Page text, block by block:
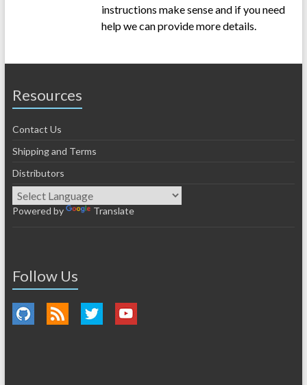
instructions make sense and if you need
help we can provide more details.
Resources
Contact Us
Shipping and Terms
Distributors
Powered by Translate
Follow Us